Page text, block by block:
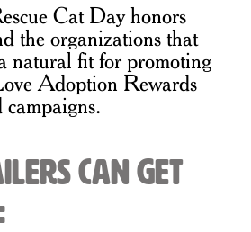
Cat Day honors
the organizations that
natural fit for promoting
Adoption Rewards
campaigns.
Can Get